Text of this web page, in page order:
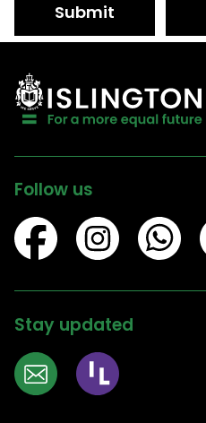
Submit
Follow us
Stay updated